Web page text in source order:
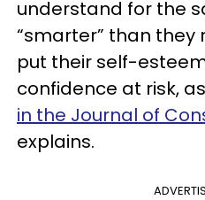
understand for the
“smarter” than they
put their self-
confidence at risk, as
in the Journal of
explains.